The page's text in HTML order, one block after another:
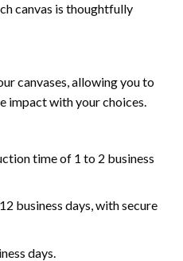
canvas is thoughtfully
canvases, allowing you to
impact with your choices.
time of 1 to 2 business
business days, with secure
days.